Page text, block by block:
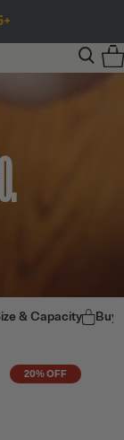
& Capacity Buy
20% OFF